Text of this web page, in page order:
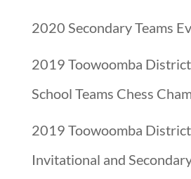
2020 Secondary Teams
2019 Toowoomba
School Teams Chess
2019 Toowoomba
Invitational and